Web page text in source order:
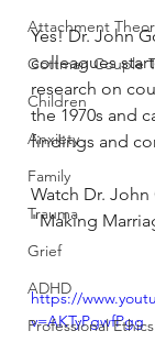
Attachment
Gottman Couple
Children
Anxiety
Family
Trauma
Grief
ADHD
Professional Ethics
Yes! Dr. John
colleagues
research on
the 1970s and
findings and
Watch Dr.
"Making
https://
v=AKTyPgwfPgg